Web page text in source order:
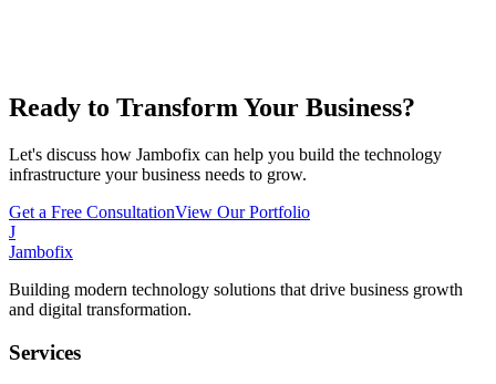
Ready to Transform Your Business?
Let's discuss how Jambofix can help you build the technology
infrastructure your business needs to grow.
Get a Free ConsultationView Our Portfolio
J
Jambofix
Building modern technology solutions that drive business growth
and digital transformation.
Services